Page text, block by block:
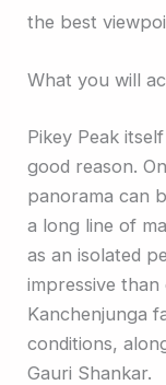
the best
What you will
Pikey Peak
good reason.
panorama can
a long line of
as an isolated
impressive than
Kanchenjunga
conditions,
Gauri Shankar.